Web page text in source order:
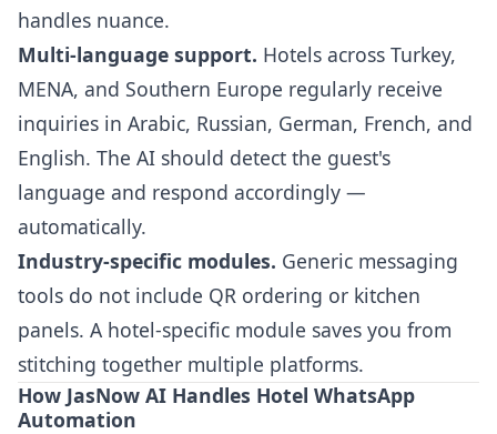
handles nuance.
Multi-language support. Hotels across Turkey,
MENA, and Southern Europe regularly receive
inquiries in Arabic, Russian, German, French, and
English. The AI should detect the guest's
language and respond accordingly —
automatically.
Industry-specific modules. Generic messaging
tools do not include QR ordering or kitchen
panels. A hotel-specific module saves you from
stitching together multiple platforms.
How JasNow AI Handles Hotel WhatsApp
Automation